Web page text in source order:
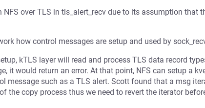
over TLS in tls_alert_recv due to its assumption that
how control messages are setup and used by
kTLS layer will read and process TLS data record
it would return an error. At that point, NFS can setup a
message such as a TLS alert. Scott found that a msg
the copy process thus we need to revert the iterator